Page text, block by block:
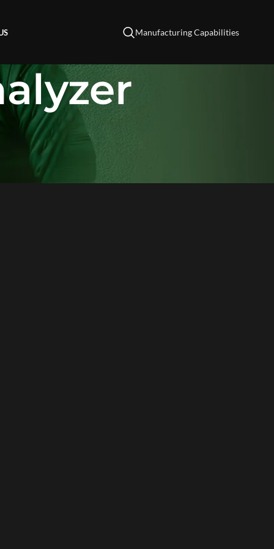
Manufacturing Capabilities